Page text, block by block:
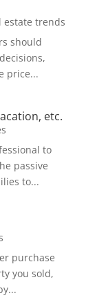
estate trends
should
price...
etc.
to
passive
to...
purchase
you sold,